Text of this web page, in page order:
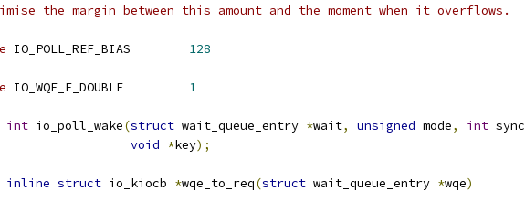
the margin between this amount and the moment when it overflows.
128
1
int io_poll_wake(struct wait_queue_entry *wait, unsigned mode, int sync
void *key);
inline struct io_kiocb *wqe_to_req(struct wait_queue_entry *wqe)